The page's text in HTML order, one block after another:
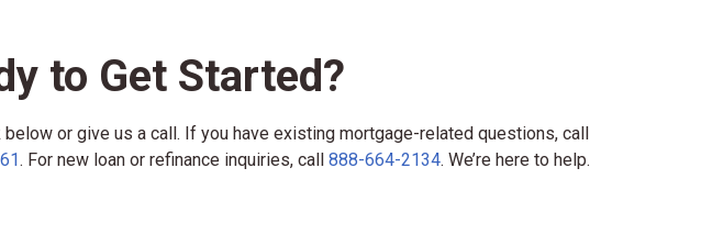
to Get Started?
or give us a call. If you have existing mortgage-related questions, call
. For new loan or refinance inquiries, call888-664-2134. We’re here to help.